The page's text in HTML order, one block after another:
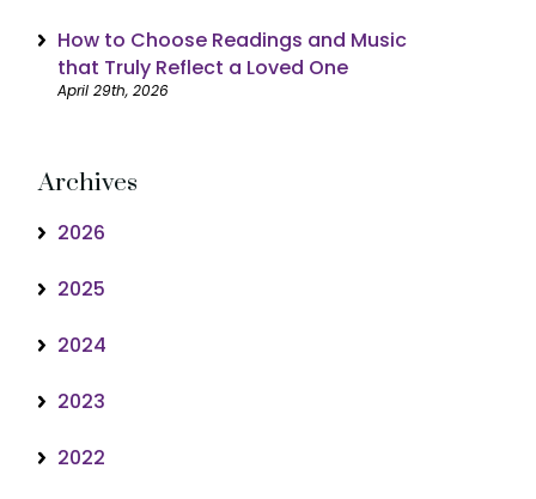
How to Choose Readings and Music
that Truly Reflect a Loved One
April 29th, 2026
Archives
2026
2025
2024
2023
2022